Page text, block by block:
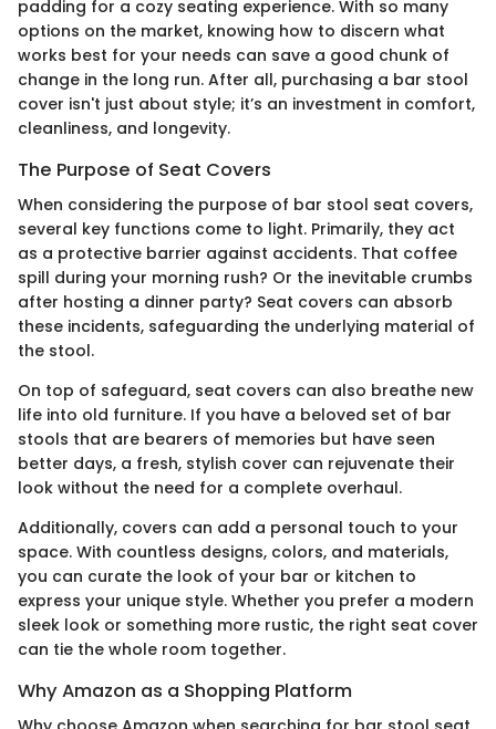
padding for a cozy seating experience. With so many
options on the market, knowing how to discern what
works best for your needs can save a good chunk of
change in the long run. After all, purchasing a bar stool
cover isn't just about style; it’s an investment in comfort,
cleanliness, and longevity.
The Purpose of Seat Covers
When considering the purpose of bar stool seat covers,
several key functions come to light. Primarily, they act
as a protective barrier against accidents. That coffee
spill during your morning rush? Or the inevitable crumbs
after hosting a dinner party? Seat covers can absorb
these incidents, safeguarding the underlying material of
the stool.
On top of safeguard, seat covers can also breathe new
life into old furniture. If you have a beloved set of bar
stools that are bearers of memories but have seen
better days, a fresh, stylish cover can rejuvenate their
look without the need for a complete overhaul.
Additionally, covers can add a personal touch to your
space. With countless designs, colors, and materials,
you can curate the look of your bar or kitchen to
express your unique style. Whether you prefer a modern
sleek look or something more rustic, the right seat cover
can tie the whole room together.
Why Amazon as a Shopping Platform